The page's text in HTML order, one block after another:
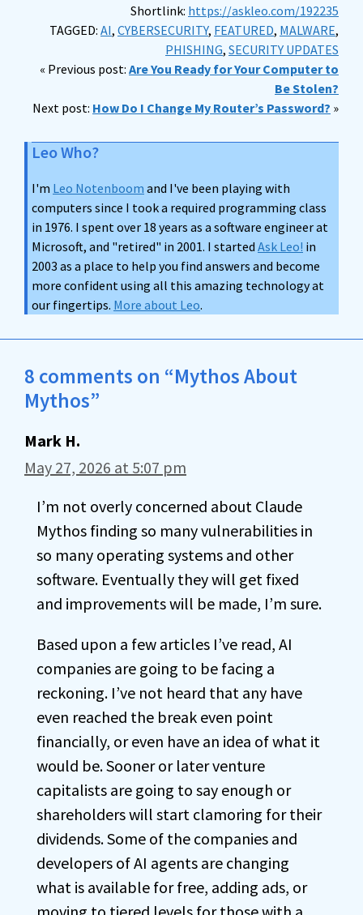
Shortlink: https://askleo.com/192235
TAGGED: AI, CYBERSECURITY, FEATURED, MALWARE,
PHISHING, SECURITY UPDATES
« Previous post: Are You Ready for Your Computer to
Be Stolen?
Next post: How Do I Change My Router’s Password? »
Leo Who?
I'm Leo Notenboom and I've been playing with
computers since I took a required programming class
in 1976. I spent over 18 years as a software engineer at
Microsoft, and "retired" in 2001. I started Ask Leo! in
2003 as a place to help you find answers and become
more confident using all this amazing technology at
our fingertips. More about Leo.
8 comments on “Mythos About
Mythos”
Mark H.
May 27, 2026 at 5:07 pm
I’m not overly concerned about Claude
Mythos finding so many vulnerabilities in
so many operating systems and other
software. Eventually they will get fixed
and improvements will be made, I’m sure.
Based upon a few articles I’ve read, AI
companies are going to be facing a
reckoning. I’ve not heard that any have
even reached the break even point
financially, or even have an idea of what it
would be. Sooner or later venture
capitalists are going to say enough or
shareholders will start clamoring for their
dividends. Some of the companies and
developers of AI agents are changing
what is available for free, adding ads, or
moving to tiered levels for those with a